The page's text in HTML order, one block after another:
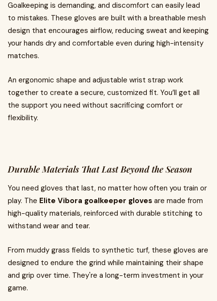
Goalkeeping is demanding, and discomfort can easily lead
to mistakes. These gloves are built with a breathable mesh
design that encourages airflow, reducing sweat and keeping
your hands dry and comfortable even during high-intensity
matches.
An ergonomic shape and adjustable wrist strap work
together to create a secure, customized fit. You’ll get all
the support you need without sacrificing comfort or
flexibility.
Durable Materials That Last Beyond the Season
You need gloves that last, no matter how often you train or
play. The Elite Vibora goalkeeper gloves are made from
high-quality materials, reinforced with durable stitching to
withstand wear and tear.
From muddy grass fields to synthetic turf, these gloves are
designed to endure the grind while maintaining their shape
and grip over time. They're a long-term investment in your
game.